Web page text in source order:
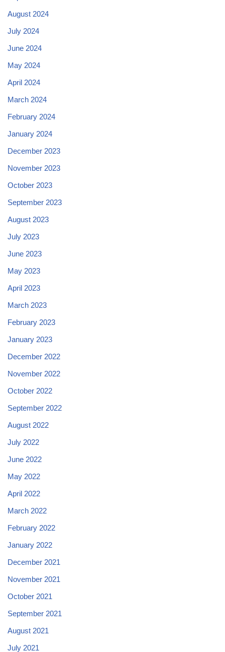
August 2024
July 2024
June 2024
May 2024
April 2024
March 2024
February 2024
January 2024
December 2023
November 2023
October 2023
September 2023
August 2023
July 2023
June 2023
May 2023
April 2023
March 2023
February 2023
January 2023
December 2022
November 2022
October 2022
September 2022
August 2022
July 2022
June 2022
May 2022
April 2022
March 2022
February 2022
January 2022
December 2021
November 2021
October 2021
September 2021
August 2021
July 2021